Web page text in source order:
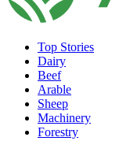
Top Stories
Dairy
Beef
Arable
Sheep
Machinery
Forestry